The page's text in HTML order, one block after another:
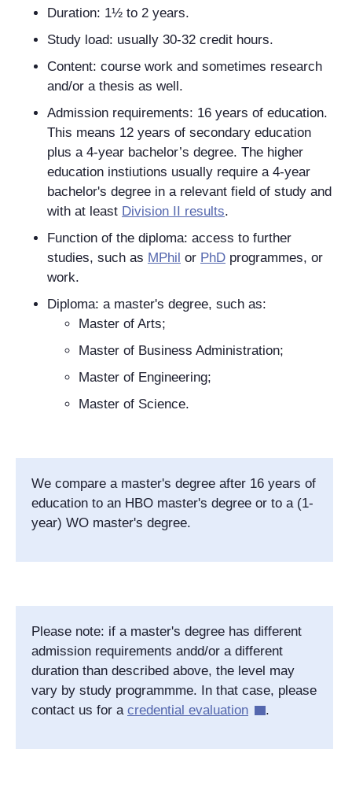
Duration: 1½ to 2 years.
Study load: usually 30-32 credit hours.
Content: course work and sometimes research
and/or a thesis as well.
Admission requirements: 16 years of education.
This means 12 years of secondary education
plus a 4-year bachelor’s degree. The higher
education instiutions usually require a 4-year
bachelor's degree in a relevant field of study and
with at least Division II results.
Function of the diploma: access to further
studies, such as MPhil or PhD programmes, or
work.
Diploma: a master's degree, such as:
Master of Arts;
Master of Business Administration;
Master of Engineering;
Master of Science.
We compare a master's degree after 16 years of
education to an HBO master's degree or to a (1-
year) WO master's degree.
Please note: if a master's degree has different
admission requirements andd/or a different
duration than described above, the level may
vary by study programmme. In that case, please
contact us for a credential evaluation .